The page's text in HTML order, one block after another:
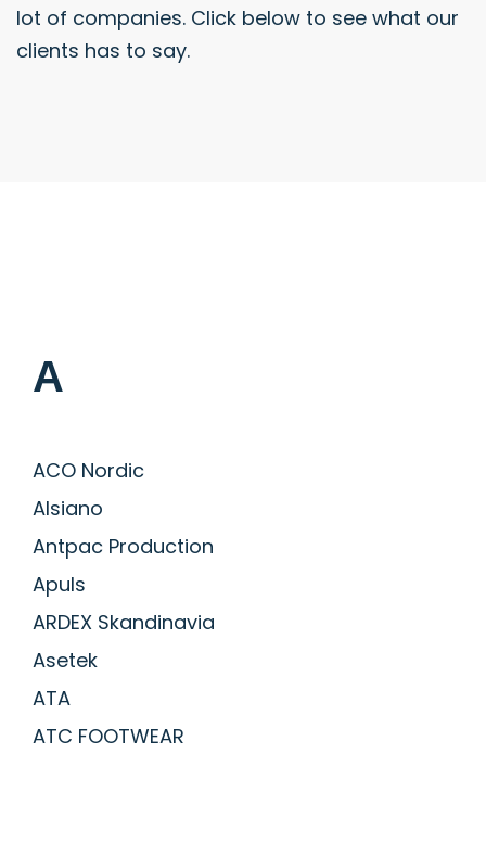
lot of companies. Click below to see what our
clients has to say.
A
ACO Nordic
Alsiano
Antpac Production
Apuls
ARDEX Skandinavia
Asetek
ATA
ATC FOOTWEAR